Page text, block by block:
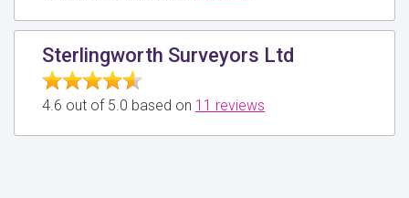
Sterlingworth Surveyors Ltd
4.6 out of 5.0 based on 11 reviews